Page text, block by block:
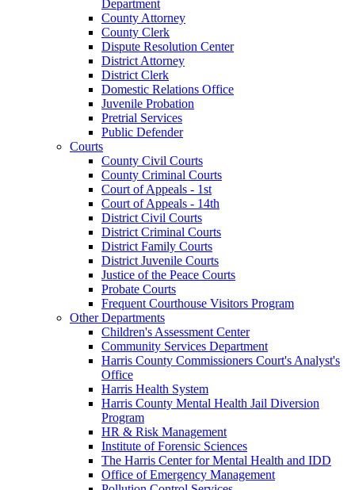
Department
County Attorney
County Clerk
Dispute Resolution Center
District Attorney
District Clerk
Domestic Relations Office
Juvenile Probation
Pretrial Services
Public Defender
Courts
County Civil Courts
County Criminal Courts
Court of Appeals - 1st
Court of Appeals - 14th
District Civil Courts
District Criminal Courts
District Family Courts
District Juvenile Courts
Justice of the Peace Courts
Probate Courts
Frequent Courthouse Visitors Program
Other Departments
Children's Assessment Center
Community Services Department
Harris County Commissioners Court's Analyst's
Office
Harris Health System
Harris County Mental Health Jail Diversion
Program
HR & Risk Management
Institute of Forensic Sciences
The Harris Center for Mental Health and IDD
Office of Emergency Management